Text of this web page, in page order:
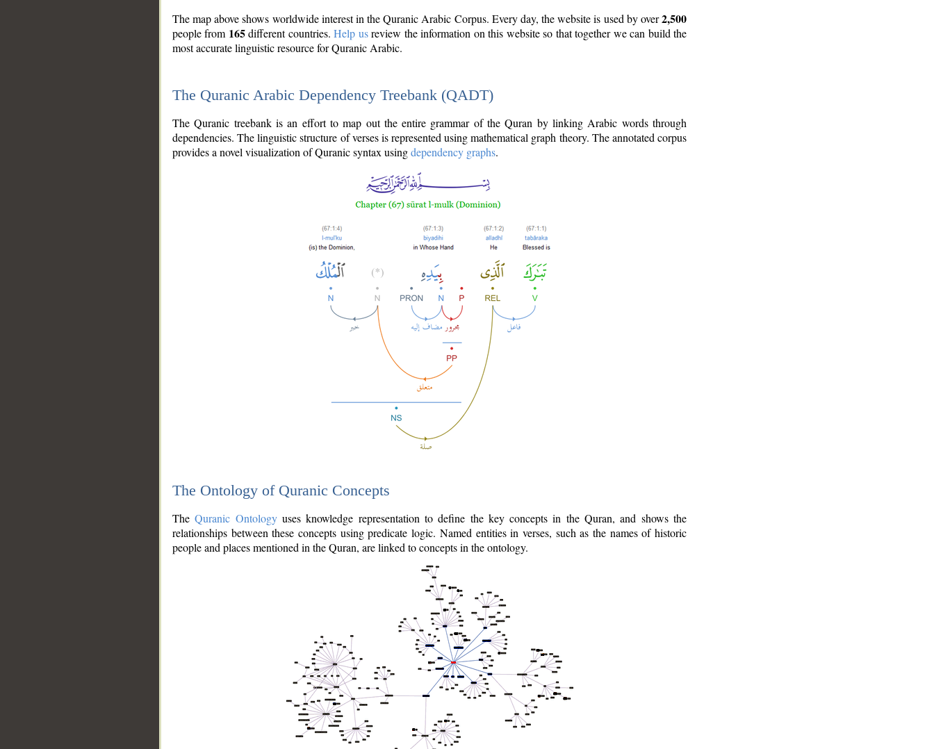
The map above shows worldwide interest in the Quranic Arabic Corpus. Every day, the website is used by over2,500
people from 165different countries.Help usreview the information on this website so that together we can build the
most accurate linguistic resource for Quranic Arabic.
The Quranic Arabic Dependency Treebank (QADT)
The Quranic treebank is an effort to map out the entire grammar of the Quran by linking Arabic words through
dependencies. The linguistic structure of verses is represented using mathematical graph theory. The annotated corpus
provides a novel visualization of Quranic syntax usingdependency graphs.
The Ontology of Quranic Concepts
TheQuranic Ontologyuses knowledge representation to define the key concepts in the Quran, and shows the
relationships between these concepts using predicate logic. Named entities in verses, such as the names of historic
people and places mentioned in the Quran, are linked to concepts in the ontology.